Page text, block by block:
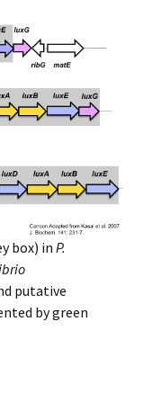
box) in P.
putative
by green